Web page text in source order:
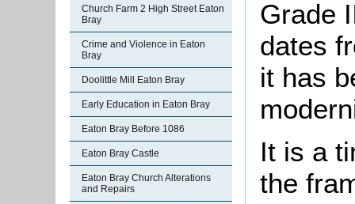
Church Farm 2 High Street Eaton
Bray
Crime and Violence in Eaton
Bray
Doolittle Mill Eaton Bray
Early Education in Eaton Bray
Eaton Bray Before 1086
Eaton Bray Castle
Eaton Bray Church Alterations
and Repairs
Grade
dates
it has
It is a
the